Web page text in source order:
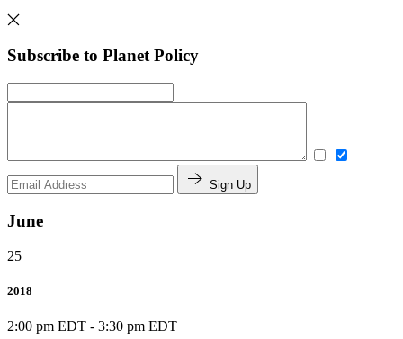
Subscribe to Planet Policy
Sign Up
June
25
2018
2:00 pm EDT - 3:30 pm EDT